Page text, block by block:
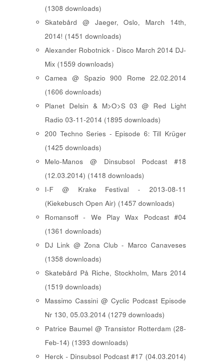
(1308 downloads)
Skatebård @ Jaeger, Oslo, March 14th,
2014! (1451 downloads)
Alexander Robotnick - Disco March 2014 DJ-
Mix (1559 downloads)
Camea @ Spazio 900 Rome 22.02.2014
(1606 downloads)
Planet Delsin & M>O>S 03 @ Red Light
Radio 03-11-2014 (1895 downloads)
200 Techno Series - Episode 6: Till Krüger
(1425 downloads)
Melo-Manos @ Dinsubsol Podcast #18
(12.03.2014) (1418 downloads)
I-F @ Krake Festival - 2013-08-11
(Kiekebusch Open Air) (1457 downloads)
Romansoff - We Play Wax Podcast #04
(1361 downloads)
DJ Link @ Zona Club - Marco Canaveses
(1358 downloads)
Skatebård På Riche, Stockholm, Mars 2014
(1519 downloads)
Massimo Cassini @ Cyclic Podcast Episode
Nr 130, 05.03.2014 (1279 downloads)
Patrice Baumel @ Transistor Rotterdam (28-
Feb-14) (1393 downloads)
Herck - Dinsubsol Podcast #17 (04.03.2014)